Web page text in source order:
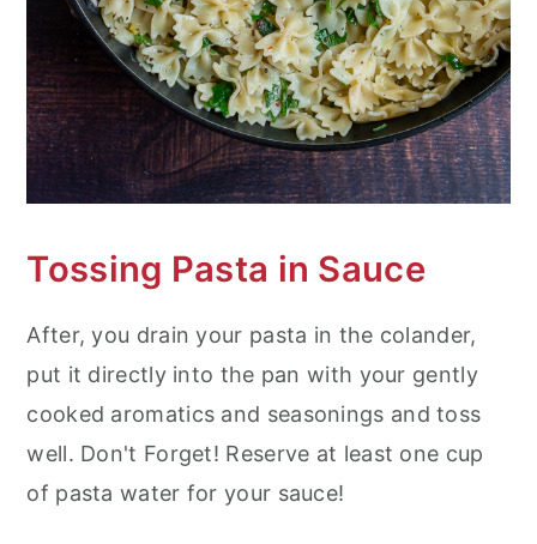
Tossing Pasta in Sauce
After, you drain your pasta in the colander,
put it directly into the pan with your gently
cooked aromatics and seasonings and toss
well. Don't Forget! Reserve at least one cup
of pasta water for your sauce!